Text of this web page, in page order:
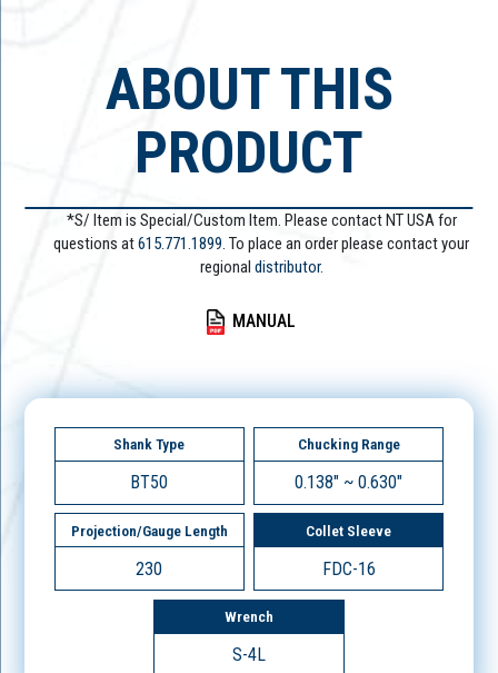
ABOUT THIS
PRODUCT
*S/ Item is Special/Custom Item. Please contact NT USA for
questions at615.771.1899. To place an order please contact your
regional distributor.
MANUAL
Shank Type
BT50
Chucking Range
0.138" ~ 0.630"
Projection/Gauge Length
230
Collet Sleeve
FDC-16
Wrench
S-4L